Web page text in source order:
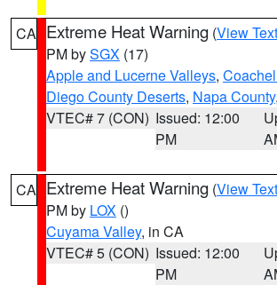
CA Extreme Heat Warning (View Text
PM bySGX (17)
Apple and Lucerne Valleys,
Diego County Deserts, Napa County
VTEC# 7 (CON) Issued: 12:00
PM
CA Extreme Heat Warning (View Text
PM by LOX ()
Cuyama Valley, in CA
VTEC# 5 (CON) Issued: 12:00
PM